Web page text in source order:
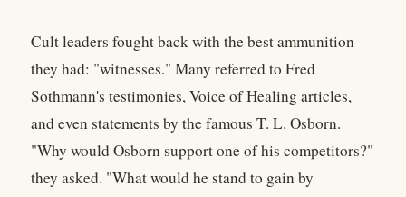
Cult leaders fought back with the best ammunition
they had: "witnesses." Many referred to Fred
Sothmann's testimonies, Voice of Healing articles,
and even statements by the famous T. L. Osborn.
"Why would Osborn support one of his competitors?"
they asked. "What would he stand to gain by